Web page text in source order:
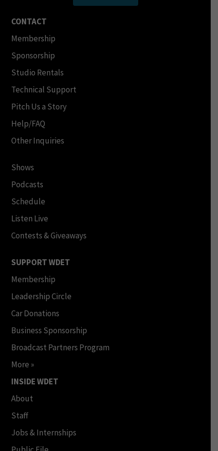
CONTACT
Membership
Sponsorship
Studio Rentals
Technical Support
Pitch Us a Story
Help/FAQ
Other Inquiries
Shows
Podcasts
Schedule
Listen Live
Contests & Giveaways
SUPPORT WDET
Membership
Leadership Circle
Car Donations
Business Sponsorship
Broadcast Partners Program
More »
INSIDE WDET
About
Staff
Jobs & Internships